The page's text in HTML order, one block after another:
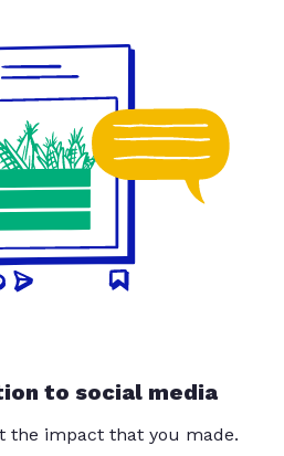
to social media
the impact that you made.